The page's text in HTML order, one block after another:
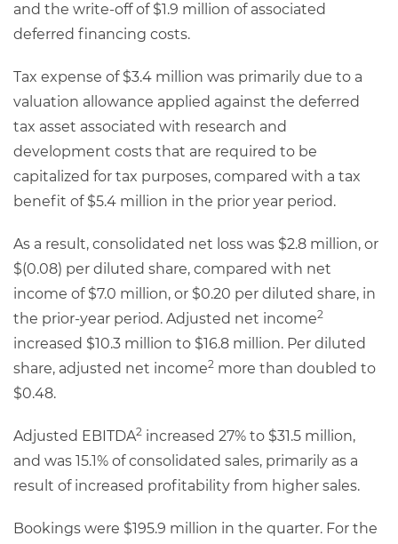
and the write-off of $1.9 million of associated
deferred financing costs.
Tax expense of $3.4 million was primarily due to a
valuation allowance applied against the deferred
tax asset associated with research and
development costs that are required to be
capitalized for tax purposes, compared with a tax
benefit of $5.4 million in the prior year period.
As a result, consolidated net loss was $2.8 million, or
$(0.08) per diluted share, compared with net
income of $7.0 million, or $0.20 per diluted share, in
the prior-year period. Adjusted net income2
increased $10.3 million to $16.8 million. Per diluted
share, adjusted net income2 more than doubled to
$0.48.
Adjusted EBITDA2 increased 27% to $31.5 million,
and was 15.1% of consolidated sales, primarily as a
result of increased profitability from higher sales.
Bookings were $195.9 million in the quarter. For the